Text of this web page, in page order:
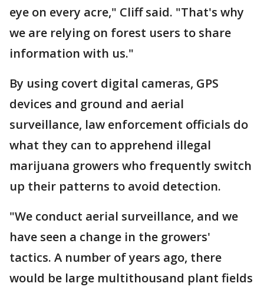
eye on every acre," Cliff said. "That's why
we are relying on forest users to share
information with us."
By using covert digital cameras, GPS
devices and ground and aerial
surveillance, law enforcement officials do
what they can to apprehend illegal
marijuana growers who frequently switch
up their patterns to avoid detection.
"We conduct aerial surveillance, and we
have seen a change in the growers'
tactics. A number of years ago, there
would be large multithousand plant fields